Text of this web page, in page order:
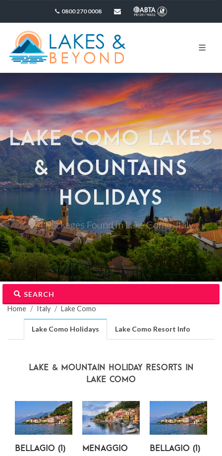
0800 270 0008 sales@lakesandbeyond.co.uk
LAKE COMO LAKES
& MOUNTAINS
HOLIDAYS
4 Packages Found in Lake Como, Italy
SEARCH
Home
Italy Lake Como
Lake Como Holidays Lake Como Resort Info
Lake & Mountain Holiday Resorts in
Lake Como
Bellagio (1)
Menaggio
Bellagio (1)